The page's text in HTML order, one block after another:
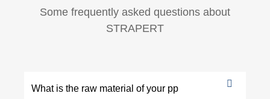
Some frequently asked questions about
STRAPERT
What is the raw material of your pp